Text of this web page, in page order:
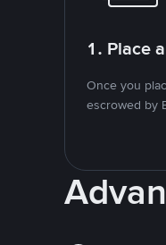
1. Place
Once you
escrowed by